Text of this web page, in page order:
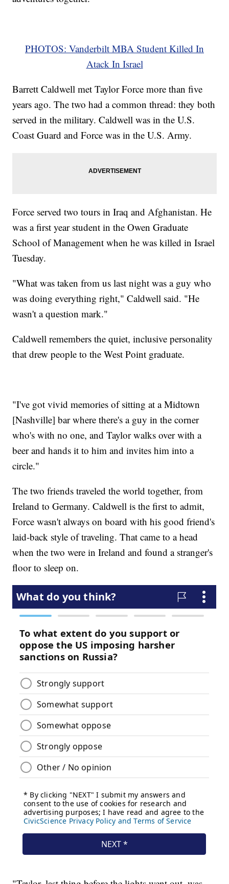
PHOTOS: Vanderbilt MBA Student Killed In
Atack In Israel
Barrett Caldwell met Taylor Force more than five
years ago. The two had a common thread: they both
served in the military. Caldwell was in the U.S.
Coast Guard and Force was in the U.S. Army.
Force served two tours in Iraq and Afghanistan. He
was a first year student in the Owen Graduate
School of Management when he was killed in Israel
Tuesday.
"What was taken from us last night was a guy who
was doing everything right," Caldwell said. "He
wasn't a question mark."
Caldwell remembers the quiet, inclusive personality
that drew people to the West Point graduate.
"I've got vivid memories of sitting at a Midtown
[Nashville] bar where there's a guy in the corner
who's with no one, and Taylor walks over with a
beer and hands it to him and invites him into a
circle."
The two friends traveled the world together, from
Ireland to Germany. Caldwell is the first to admit,
Force wasn't always on board with his good friend's
laid-back style of traveling. That came to a head
when the two were in Ireland and found a stranger's
floor to sleep on.